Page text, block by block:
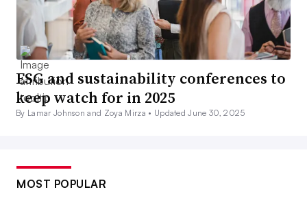
ESG and sustainability conferences to
keep watch for in 2025
By Lamar Johnson and Zoya Mirza • Updated June 30, 2025
MOST POPULAR